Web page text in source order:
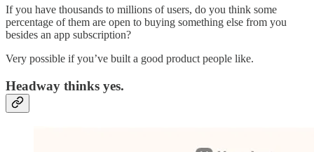
If you have thousands to millions of users, do you think some
percentage of them are open to buying something else from you
besides an app subscription?
Very possible if you’ve built a good product people like.
Headway thinks yes.